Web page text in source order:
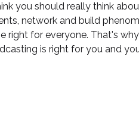
you should really think
network and build
right for everyone. That's
is right for you and